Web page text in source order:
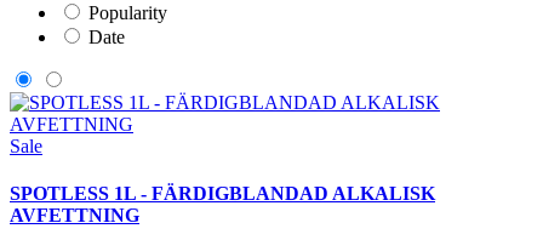
Popularity
Date
Sale
SPOTLESS 1L - FÄRDIGBLANDAD ALKALISK
AVFETTNING